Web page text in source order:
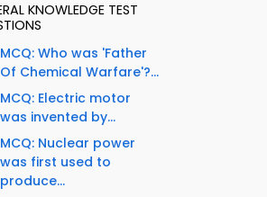
KNOWLEDGE TEST
MCQ: Who was 'Father
Of Chemical Warfare'?...
MCQ: Electric motor
was invented by...
MCQ: Nuclear power
was first used to
produce...